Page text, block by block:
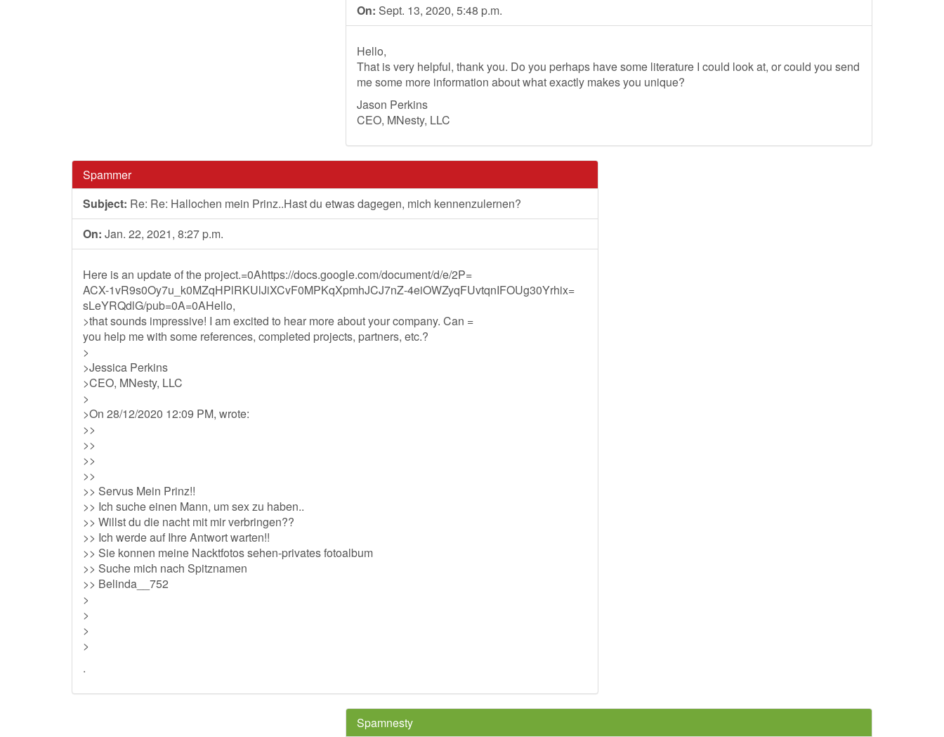
On: Sept. 13, 2020, 5:48 p.m.
Hello,
That is very helpful, thank you. Do you perhaps have some literature I could look at, or could you send
me some more information about what exactly makes you unique?
Jason Perkins
CEO, MNesty, LLC
Spammer
Subject: Re: Re: Hallochen mein Prinz..Hast du etwas dagegen, mich kennenzulernen?
On: Jan. 22, 2021, 8:27 p.m.
Here is an update of the project.=0Ahttps://docs.google.com/document/d/e/2P=
ACX-1vR9s0Oy7u_k0MZqHPlRKUlJiXCvF0MPKqXpmhJCJ7nZ-4eiOWZyqFUvtqnIFOUg30Yrhix=
sLeYRQdlG/pub=0A=0AHello,
>that sounds impressive! I am excited to hear more about your company. Can =
you help me with some references, completed projects, partners, etc.?
>
>Jessica Perkins
>CEO, MNesty, LLC
>
>On 28/12/2020 12:09 PM, wrote:
>>
>>
>>
>>
>> Servus Mein Prinz!!
>> Ich suche einen Mann, um sex zu haben..
>> Willst du die nacht mit mir verbringen??
>> Ich werde auf Ihre Antwort warten!!
>> Sie konnen meine Nacktfotos sehen-privates fotoalbum
>> Suche mich nach Spitznamen
>> Belinda__752
>
>
>
>
.
Spamnesty